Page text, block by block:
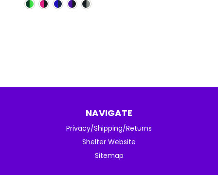
NAVIGATE
Privacy/Shipping/Returns
Shelter Website
Sitemap